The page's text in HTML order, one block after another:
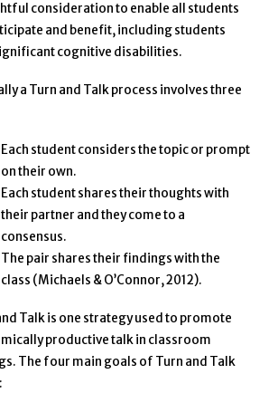
consideration to enable all students
and benefit, including students
cognitive disabilities.
a Turn and Talk process involves three
Each student considers the topic or prompt
on their own.
Each student shares their thoughts with
their partner and they come to a
consensus.
The pair shares their findings with the
class (Michaels & O’Connor, 2012).
Talk is one strategy used to promote
productive talk in classroom
The four main goals of Turn and Talk